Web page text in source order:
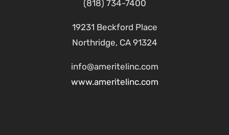
(818) 734-7400
19231 Beckford Place
Northridge, CA 91324
info@ameritelinc.com
www.ameritelinc.com